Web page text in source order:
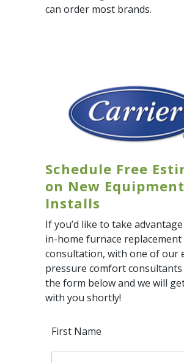
can order most brands.
Schedule Free
on New Equipment
Installs
If you’d like to take
in-home furnace replacement
consultation, with one of our
pressure comfort
the form below and we will
with you shortly!
First Name